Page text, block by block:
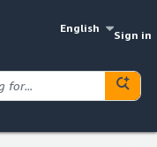
English
Sign in